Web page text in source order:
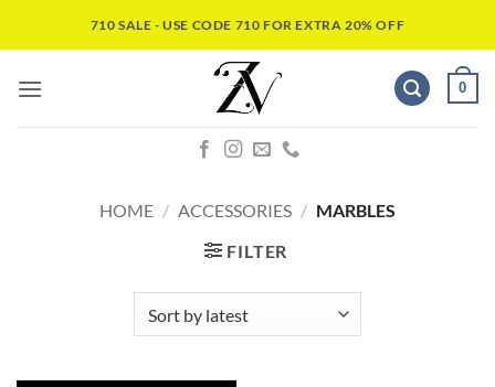
710 SALE - USE CODE 710 FOR EXTRA 20% OFF
0
HOME / ACCESSORIES / MARBLES
FILTER